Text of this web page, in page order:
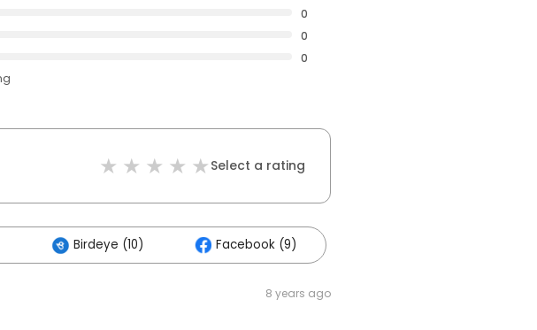
0
0
0
Select a rating
Birdeye (10) Facebook (9)
8 years ago